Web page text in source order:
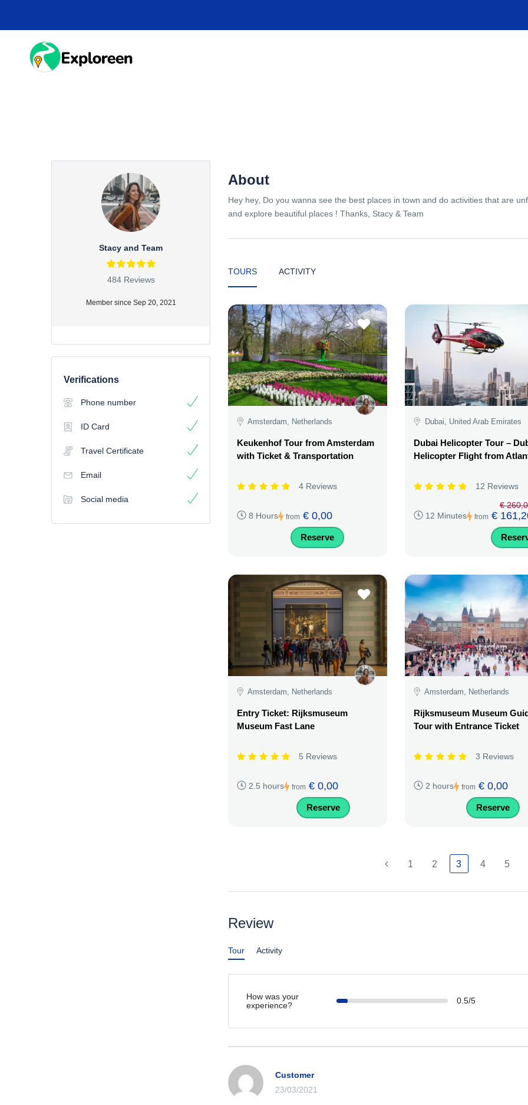
main
Stacy and Team
484 Reviews
Member since Sep 20, 2021
Verifications
Phone number
ID Card
Travel Certificate
Email
Social media
About
Hey hey, Do you wanna see the best places in town and do activities that are
and explore beautiful places ! Thanks, Stacy & Team
TOURS ACTIVITY
Amsterdam, Netherlands
Keukenhof Tour from Amsterdam
with Ticket & Transportation
4 Reviews
8 Hours from € 0,00
Reserve
Dubai, United Arab Emirates
Dubai Helicopter Tour –
Helicopter Flight from
12 Reviews
12 Minutes from
€
€
Amsterdam, Netherlands
Entry Ticket: Rijksmuseum
Museum Fast Lane
5 Reviews
2.5 hours from € 0,00
Reserve
Amsterdam, Netherlands
Rijksmuseum Museum
Tour with Entrance Ticket
3 Reviews
2 hours from € 0,00
Reserve
1 2 3 4 5
Review
Tour Activity
How was your
experience?
0.5/5
Customer
23/03/2021